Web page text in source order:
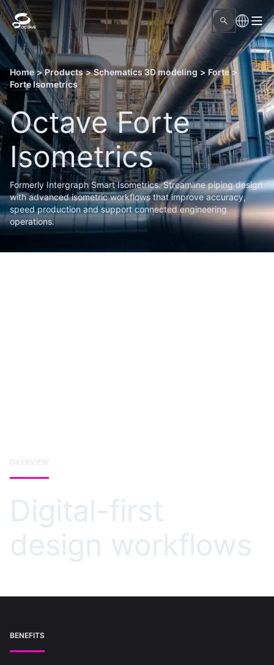
Home > Products > Schematics 3D modeling > Forte >
Forte Isometrics
Octave Forte
Isometrics
Formerly Intergraph Smart Isometrics. Streamline piping design
with advanced isometric workflows that improve accuracy,
speed production and support connected engineering
operations.
OVERVIEW
Digital-first
design workflows
BENEFITS